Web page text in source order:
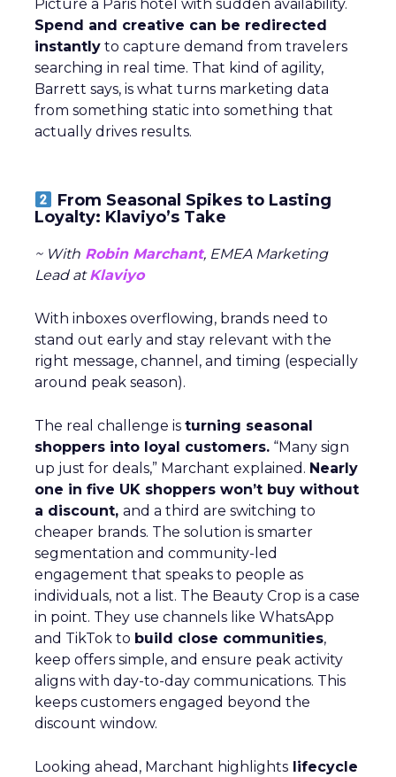
Picture a Paris hotel with sudden availability.
Spend and creative can be redirected
instantly to capture demand from travelers
searching in real time. That kind of agility,
Barrett says, is what turns marketing data
from something static into something that
actually drives results.
From Seasonal Spikes to Lasting
Loyalty: Klaviyo’s Take
~ With Robin Marchant, EMEA Marketing
Lead atKlaviyo
With inboxes overflowing, brands need to
stand out early and stay relevant with the
right message, channel, and timing (especially
around peak season).
The real challenge is turning seasonal
shoppers into loyal customers. “Many sign
up just for deals,” Marchant explained. Nearly
one in five UK shoppers won’t buy without
a discount, and a third are switching to
cheaper brands. The solution is smarter
segmentation and community-led
engagement that speaks to people as
individuals, not a list. The Beauty Crop is a case
in point. They use channels like WhatsApp
and TikTok to build close communities,
keep offers simple, and ensure peak activity
aligns with day-to-day communications. This
keeps customers engaged beyond the
discount window.
Looking ahead, Marchant highlights lifecycle